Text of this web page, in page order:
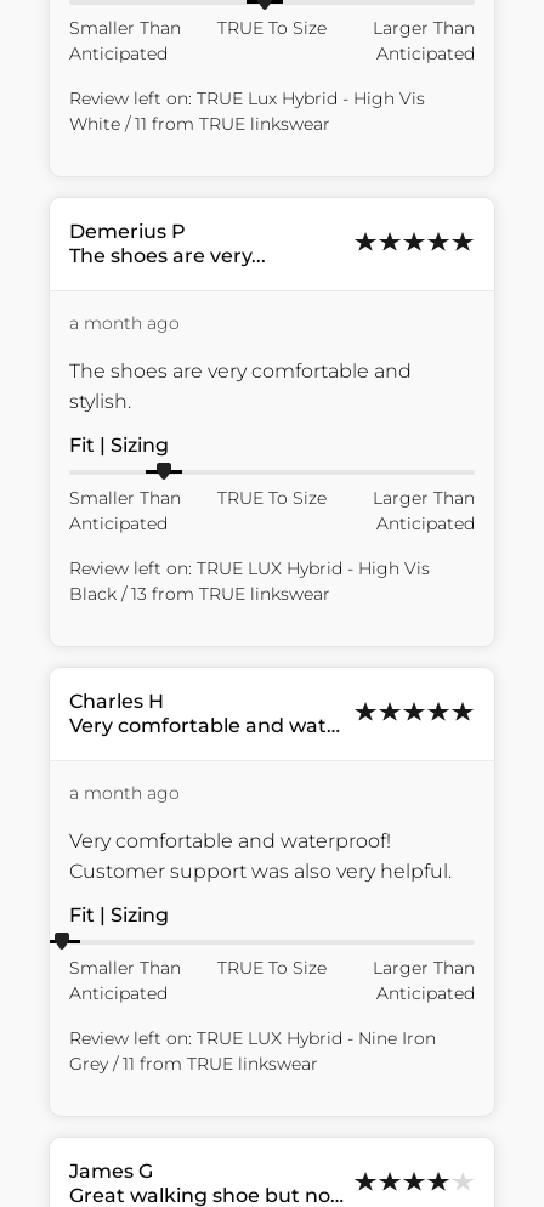
Smaller Than
Anticipated
TRUE To Size
Larger Than
Anticipated
Review left on: TRUE Lux Hybrid - High Vis
White / 11 from TRUE linkswear
Demerius P
The shoes are very...
a month ago
The shoes are very comfortable and
stylish.
Fit | Sizing
Smaller Than
Anticipated
TRUE To Size
Larger Than
Anticipated
Review left on: TRUE LUX Hybrid - High Vis
Black / 13 from TRUE linkswear
Charles H
Very comfortable and waterproof!...
a month ago
Very comfortable and waterproof!
Customer support was also very helpful.
Fit | Sizing
Smaller Than
Anticipated
TRUE To Size
Larger Than
Anticipated
Review left on: TRUE LUX Hybrid - Nine Iron
Grey / 11 from TRUE linkswear
James G
Great walking shoe but not breathable